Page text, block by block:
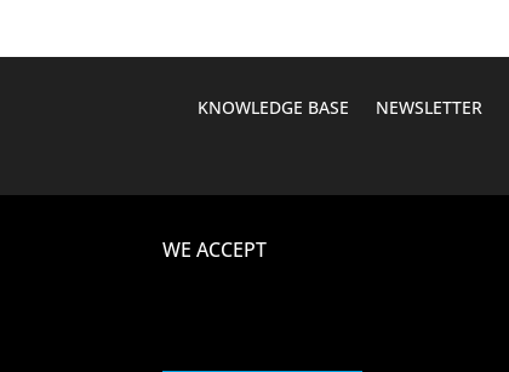
KNOWLEDGE BASE NEWSLETTER
WE ACCEPT